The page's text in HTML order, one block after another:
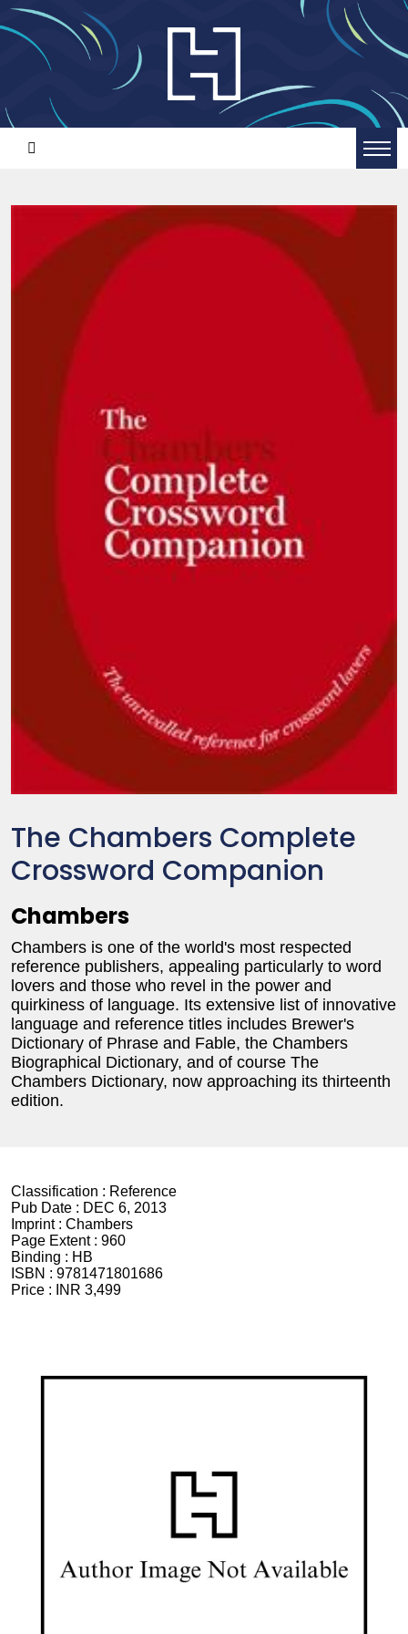
The Chambers Complete
Crossword Companion
Chambers
Chambers is one of the world's most respected
reference publishers, appealing particularly to word
lovers and those who revel in the power and
quirkiness of language. Its extensive list of innovative
language and reference titles includes Brewer's
Dictionary of Phrase and Fable, the Chambers
Biographical Dictionary, and of course The
Chambers Dictionary, now approaching its thirteenth
edition.
Classification : Reference
Pub Date : DEC 6, 2013
Imprint : Chambers
Page Extent : 960
Binding : HB
ISBN : 9781471801686
Price :
INR 3,499